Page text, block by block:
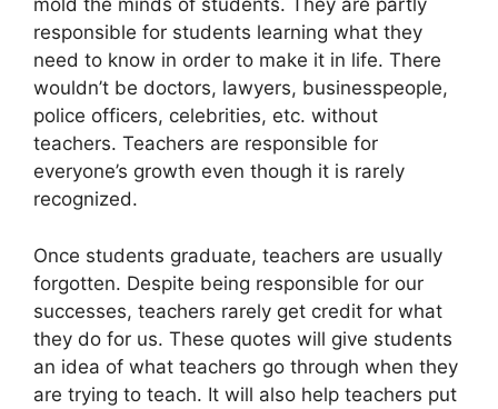
mold the minds of students. They are partly
responsible for students learning what they
need to know in order to make it in life. There
wouldn’t be doctors, lawyers, businesspeople,
police officers, celebrities, etc. without
teachers. Teachers are responsible for
everyone’s growth even though it is rarely
recognized.
Once students graduate, teachers are usually
forgotten. Despite being responsible for our
successes, teachers rarely get credit for what
they do for us. These quotes will give students
an idea of what teachers go through when they
are trying to teach. It will also help teachers put